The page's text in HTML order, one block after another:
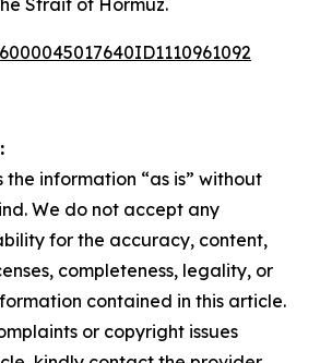
Strait of Hormuz.
the information “as is” without
We do not accept any
for the accuracy, content,
completeness, legality, or
contained in this article.
or copyright issues